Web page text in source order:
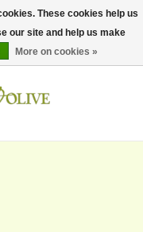
0 Items - $0.00
These cookies help us
our site and help us make
More on cookies »